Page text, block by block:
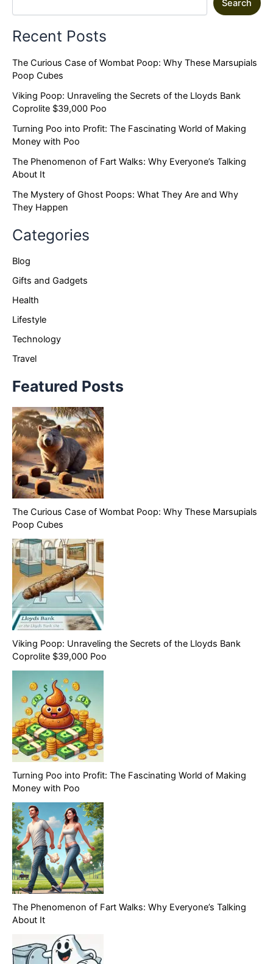
Search
Recent Posts
The Curious Case of Wombat Poop: Why These Marsupials
Poop Cubes
Viking Poop: Unraveling the Secrets of the Lloyds Bank
Coprolite $39,000 Poo
Turning Poo into Profit: The Fascinating World of Making
Money with Poo
The Phenomenon of Fart Walks: Why Everyone’s Talking
About It
The Mystery of Ghost Poops: What They Are and Why
They Happen
Categories
Blog
Gifts and Gadgets
Health
Lifestyle
Technology
Travel
Featured Posts
The Curious Case of Wombat Poop: Why These Marsupials
Poop Cubes
Viking Poop: Unraveling the Secrets of the Lloyds Bank
Coprolite $39,000 Poo
Turning Poo into Profit: The Fascinating World of Making
Money with Poo
The Phenomenon of Fart Walks: Why Everyone’s Talking
About It